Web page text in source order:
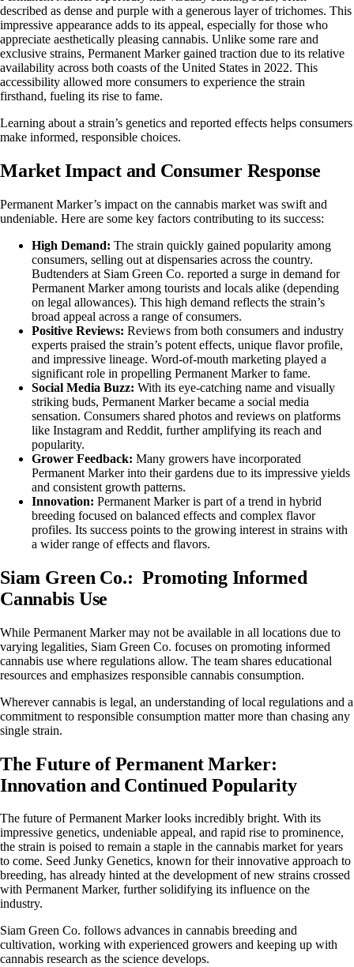
described as dense and purple with a generous layer oftrichomes. This
impressive appearance adds to its appeal, especially for those who
appreciate aesthetically pleasing cannabis. Unlike some rare and
exclusive strains, Permanent Marker gained traction due to its relative
availability across both coasts of the United States in 2022. This
accessibility allowed more consumers to experience the strain
firsthand, fueling its rise to fame.
Learning about a strain’s genetics and reported effects helps consumers
make informed, responsible choices.
Market Impact and Consumer Response
Permanent Marker’s impact on the cannabis market was swift and
undeniable. Here are some key factors contributing to its success:
High Demand: The strain quickly gained popularity among
consumers, selling out at dispensaries across the country.
Budtenders at Siam Green Co. reported a surge in demand for
Permanent Marker among tourists and locals alike (depending
on legal allowances). This high demand reflects the strain’s
broad appeal across a range of consumers.
Positive Reviews: Reviews from both consumers and industry
experts praised the strain’s potent effects, unique flavor profile,
and impressive lineage. Word-of-mouth marketing played a
significant role in propelling Permanent Marker to fame.
Social Media Buzz: With its eye-catching name and visually
striking buds, Permanent Marker became a social media
sensation. Consumers shared photos and reviews on platforms
like Instagram and Reddit, further amplifying its reach and
popularity.
Grower Feedback: Many growers have incorporated
Permanent Marker into their gardens due to its impressive yields
and consistent growth patterns.
Innovation: Permanent Marker is part of a trend in hybrid
breeding focused on balanced effects and complex flavor
profiles. Its success points to the growing interest in strains with
a wider range of effects and flavors.
Siam Green Co.: Promoting Informed
Cannabis Use
While Permanent Marker may not be available in all locations due to
varying legalities, Siam Green Co. focuses on promoting informed
cannabis use where regulations allow. The team shares educational
resources and emphasizes responsible cannabis consumption.
Wherever cannabis is legal, an understanding of local regulations and a
commitment to responsible consumption matter more than chasing any
single strain.
The Future of Permanent Marker:
Innovation and Continued Popularity
The future of Permanent Marker looks incredibly bright. With its
impressive genetics, undeniable appeal, and rapid rise to prominence,
the strain is poised to remain a staple in the cannabis market for years
to come. Seed Junky Genetics, known for their innovative approach to
breeding, has already hinted at the development of new strains crossed
with Permanent Marker, further solidifying its influence on the
industry.
Siam Green Co. follows advances in cannabis breeding and
cultivation, working with experienced growers and keeping up with
cannabis research as the science develops.